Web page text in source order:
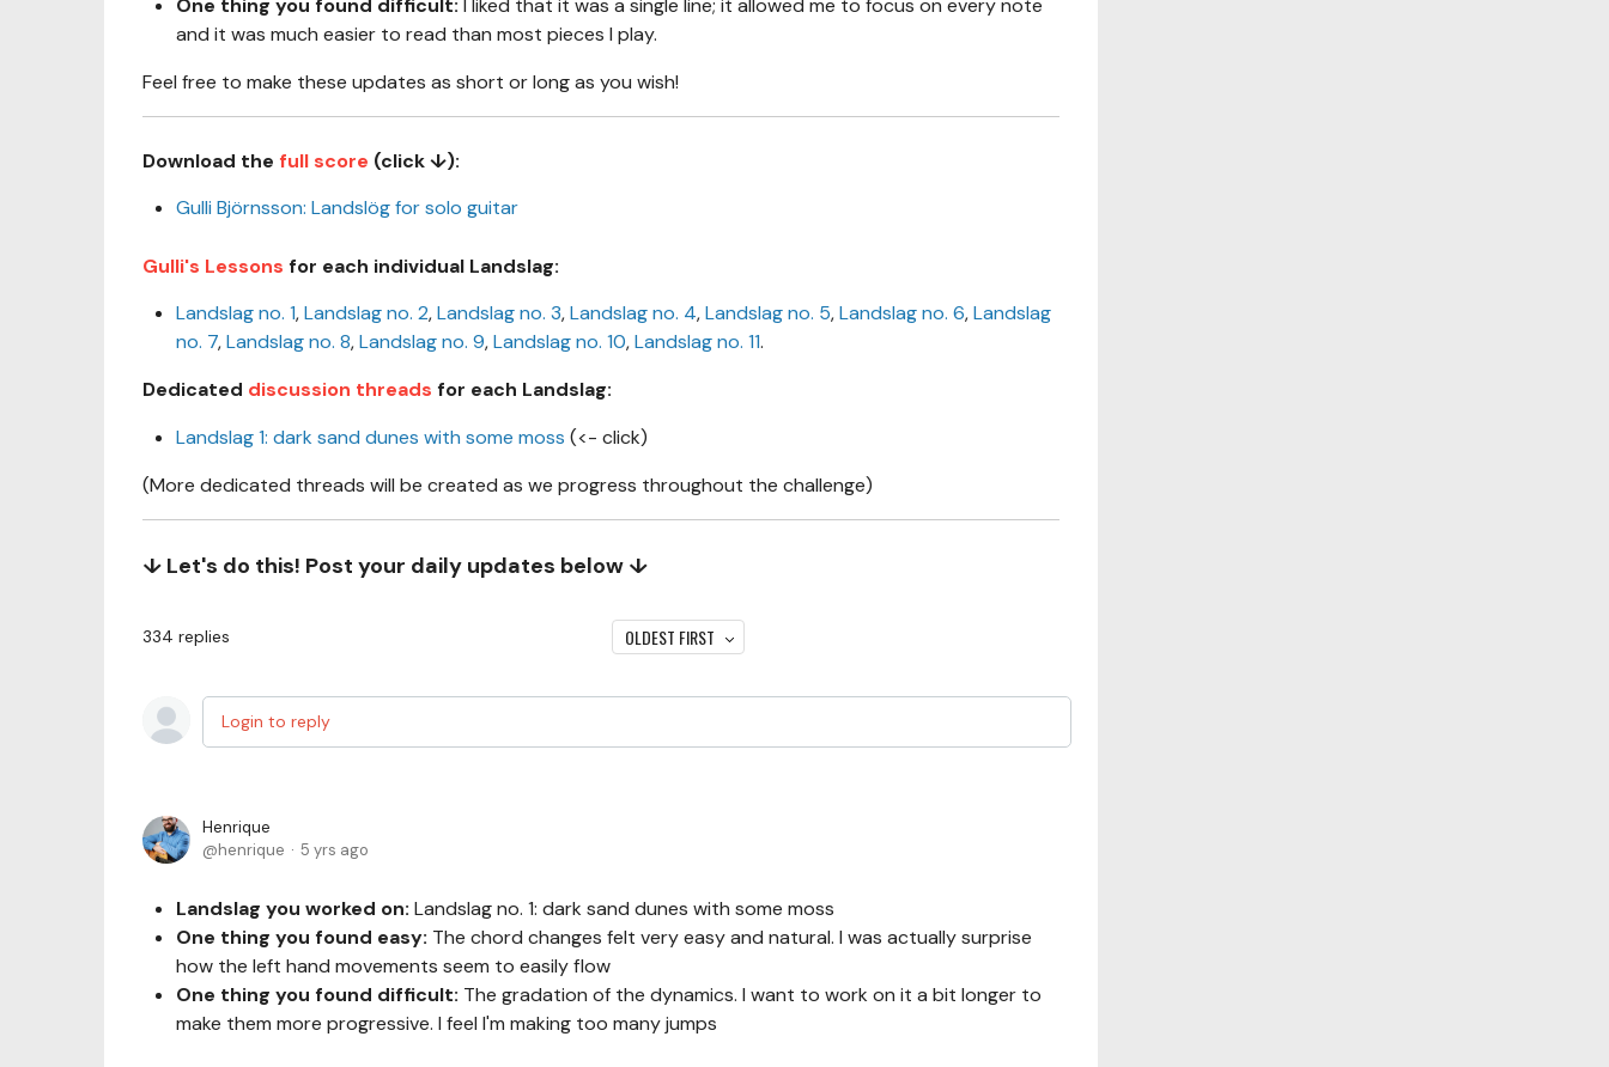
One thing you found difficult: I liked that it was a single line; it allowed me to focus on every note
and it was much easier to read than most pieces I play.
Feel free to make these updates as short or long as you wish!
Download the full score (click ↓):
Gulli Björnsson: Landslög for solo guitar
Gulli's Lessons for each individual Landslag:
Landslag no. 1,Landslag no. 2,Landslag no. 3,Landslag no. 4,Landslag no. 5,Landslag no. 6,Landslag
no. 7,Landslag no. 8,Landslag no. 9,Landslag no. 10,Landslag no. 11.
Dedicated discussion threads for each Landslag:
Landslag 1: dark sand dunes with some moss (<- click)
(More dedicated threads will be created as we progress throughout the challenge)
↓ Let's do this! Post your daily updates below ↓
334 replies OLDEST FIRST
Login to reply
Henrique
henrique
5 yrs ago
Landslag you worked on: Landslag no. 1: dark sand dunes with some moss
One thing you found easy: The chord changes felt very easy and natural. I was actually surprise
how the left hand movements seem to easily flow
One thing you found difficult: The gradation of the dynamics. I want to work on it a bit longer to
make them more progressive. I feel I'm making too many jumps